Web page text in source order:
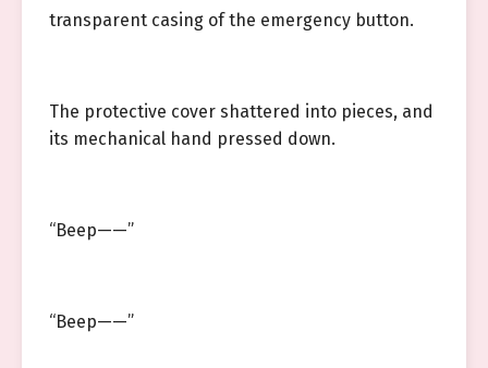
transparent casing of the emergency button.
The protective cover shattered into pieces, and
its mechanical hand pressed down.
“Beep——”
“Beep——”